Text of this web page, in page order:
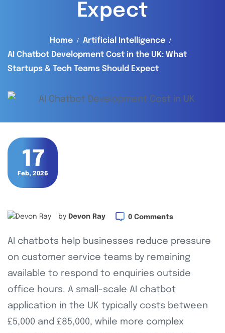
Expect
Home
Artificial Intelligence
AI Chatbot Development Cost in the UK: What
Startups & Tech Teams Should Expect
17
Feb, 2026
by Devon Ray 0 Comments
AI chatbots help businesses reduce pressure
on customer service teams by remaining
available to respond to enquiries outside
office hours. A small-scale AI chatbot
application in the UK typically costs between
£5,000 and £85,000, while more complex